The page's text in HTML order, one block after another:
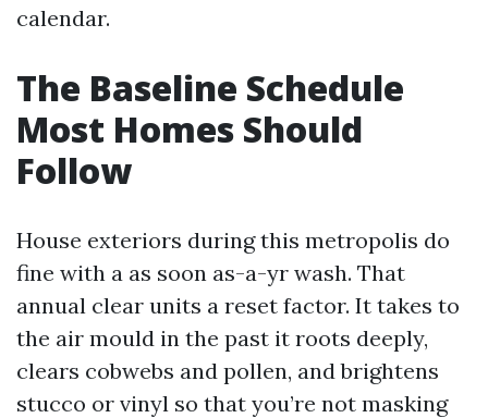
calendar.
The Baseline Schedule
Most Homes Should
Follow
House exteriors during this metropolis do
fine with a as soon as-a-yr wash. That
annual clear units a reset factor. It takes to
the air mould in the past it roots deeply,
clears cobwebs and pollen, and brightens
stucco or vinyl so that you’re not masking